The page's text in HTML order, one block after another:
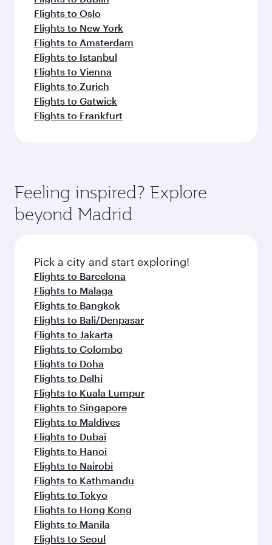
Flights to Oslo
Flights to New York
Flights to Amsterdam
Flights to Istanbul
Flights to Vienna
Flights to Zurich
Flights to Gatwick
Flights to Frankfurt
Feeling inspired? Explore
beyond Madrid
Pick a city and start exploring!
Flights to Barcelona
Flights to Malaga
Flights to Bangkok
Flights to Bali/Denpasar
Flights to Jakarta
Flights to Colombo
Flights to Doha
Flights to Delhi
Flights to Kuala Lumpur
Flights to Singapore
Flights to Maldives
Flights to Dubai
Flights to Hanoi
Flights to Nairobi
Flights to Kathmandu
Flights to Tokyo
Flights to Hong Kong
Flights to Manila
Flights to Seoul